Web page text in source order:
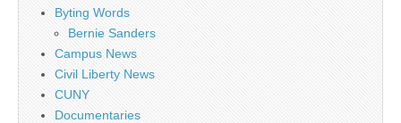
Byting Words
Bernie Sanders
Campus News
Civil Liberty News
CUNY
Documentaries